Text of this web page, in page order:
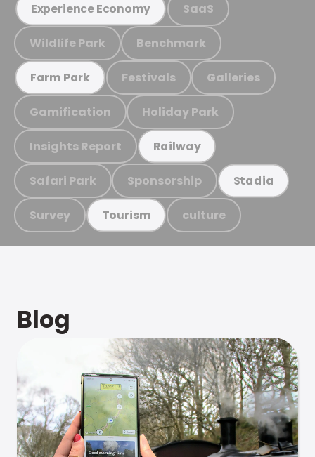
Experience Economy SaaS
Wildlife Park Benchmark
Farm Park Festivals Galleries
Gamification Holiday Park
Insights Report Railway
Safari Park Sponsorship Stadia
Survey Tourism culture
Blog